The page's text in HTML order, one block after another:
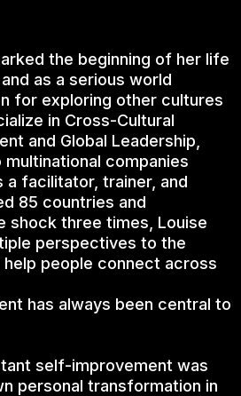
the beginning of her life
as a serious world
for exploring other cultures
in Cross-Cultural
and Global Leadership,
companies
a facilitator, trainer, and
85 countries and
shock three times, Louise
perspectives to the
people connect across
has always been central to
self-improvement was
personal transformation in